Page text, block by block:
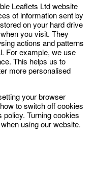
Leaflets Ltd website
of information sent by
on your hard drive
you visit. They
actions and patterns
For example, we use
This helps us to
more personalised
your browser
to switch off cookies
Turning cookies
using our website.